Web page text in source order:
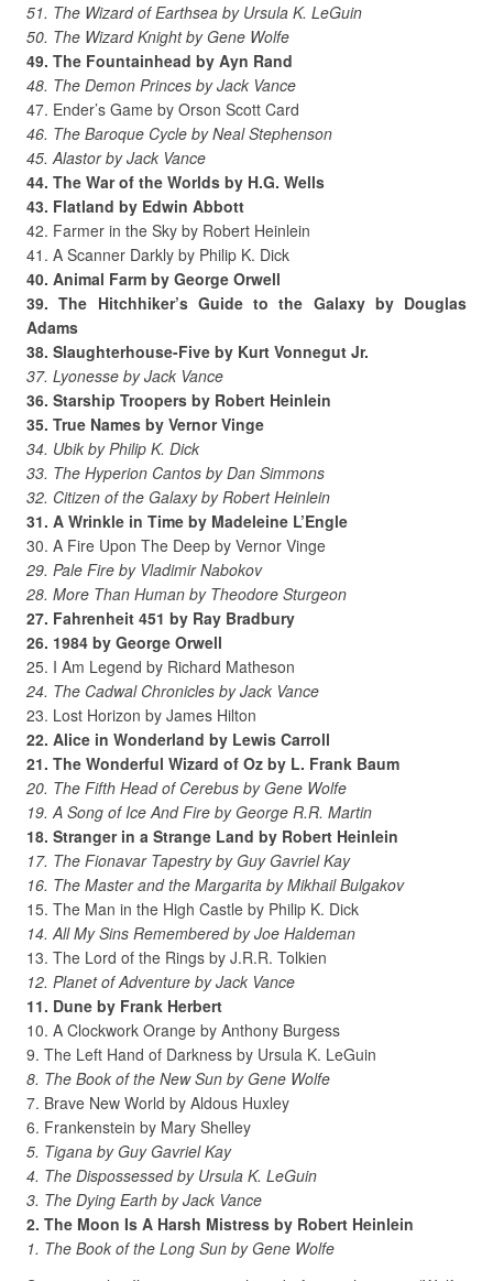
51. The Wizard of Earthsea by Ursula K. LeGuin
50. The Wizard Knight by Gene Wolfe
49. The Fountainhead by Ayn Rand
48. The Demon Princes by Jack Vance
47. Ender’s Game by Orson Scott Card
46. The Baroque Cycle by Neal Stephenson
45. Alastor by Jack Vance
44. The War of the Worlds by H.G. Wells
43. Flatland by Edwin Abbott
42. Farmer in the Sky by Robert Heinlein
41. A Scanner Darkly by Philip K. Dick
40. Animal Farm by George Orwell
39. The Hitchhiker’s Guide to the Galaxy by Douglas
Adams
38. Slaughterhouse-Five by Kurt Vonnegut Jr.
37. Lyonesse by Jack Vance
36. Starship Troopers by Robert Heinlein
35. True Names by Vernor Vinge
34. Ubik by Philip K. Dick
33. The Hyperion Cantos by Dan Simmons
32. Citizen of the Galaxy by Robert Heinlein
31. A Wrinkle in Time by Madeleine L’Engle
30. A Fire Upon The Deep by Vernor Vinge
29. Pale Fire by Vladimir Nabokov
28. More Than Human by Theodore Sturgeon
27. Fahrenheit 451 by Ray Bradbury
26. 1984 by George Orwell
25. I Am Legend by Richard Matheson
24. The Cadwal Chronicles by Jack Vance
23. Lost Horizon by James Hilton
22. Alice in Wonderland by Lewis Carroll
21. The Wonderful Wizard of Oz by L. Frank Baum
20. The Fifth Head of Cerebus by Gene Wolfe
19. A Song of Ice And Fire by George R.R. Martin
18. Stranger in a Strange Land by Robert Heinlein
17. The Fionavar Tapestry by Guy Gavriel Kay
16. The Master and the Margarita by Mikhail Bulgakov
15. The Man in the High Castle by Philip K. Dick
14. All My Sins Remembered by Joe Haldeman
13. The Lord of the Rings by J.R.R. Tolkien
12. Planet of Adventure by Jack Vance
11. Dune by Frank Herbert
10. A Clockwork Orange by Anthony Burgess
9. The Left Hand of Darkness by Ursula K. LeGuin
8. The Book of the New Sun by Gene Wolfe
7. Brave New World by Aldous Huxley
6. Frankenstein by Mary Shelley
5. Tigana by Guy Gavriel Kay
4. The Dispossessed by Ursula K. LeGuin
3. The Dying Earth by Jack Vance
2. The Moon Is A Harsh Mistress by Robert Heinlein
1. The Book of the Long Sun by Gene Wolfe